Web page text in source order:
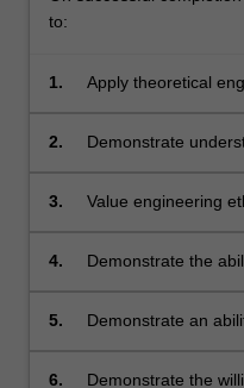
to:
1.
Apply theoretical
2.
Demonstrate
safety rules during
3.
Value engineering
standards for
4.
Demonstrate the
professional quality
5.
Demonstrate an
tasks effectively.
6.
Demonstrate the